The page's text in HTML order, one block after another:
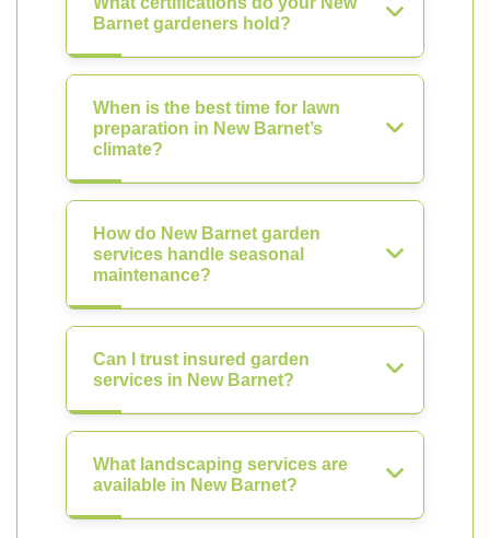
Barnet gardeners hold?
When is the best time for lawn
preparation in New Barnet’s
climate?
How do New Barnet garden
services handle seasonal
maintenance?
Can I trust insured garden
services in New Barnet?
What landscaping services are
available in New Barnet?